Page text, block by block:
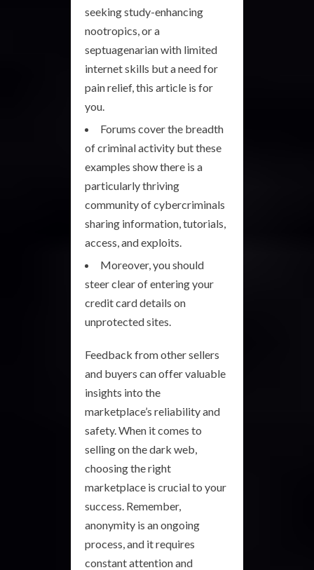
seeking study-enhancing
nootropics, or a
septuagenarian with limited
internet skills but a need for
pain relief, this article is for
you.
Forums cover the breadth
of criminal activity but these
examples show there is a
particularly thriving
community of cybercriminals
sharing information, tutorials,
access, and exploits.
Moreover, you should
steer clear of entering your
credit card details on
unprotected sites.
Feedback from other sellers
and buyers can offer valuable
insights into the
marketplace’s reliability and
safety. When it comes to
selling on the dark web,
choosing the right
marketplace is crucial to your
success. Remember,
anonymity is an ongoing
process, and it requires
constant attention and